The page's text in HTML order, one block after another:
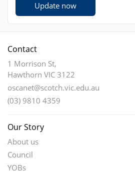
Update now
Contact
1 Morrison St,
Hawthorn VIC 3122
oscanet@scotch.vic.edu.au
(03) 9810 4359
Our Story
About us
Council
YOBs